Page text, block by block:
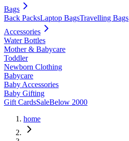
Bags
Back PacksLaptop BagsTravelling Bags
Accessories
Water Bottles
Mother & Babycare
Toddler
Newborn Clothing
Babycare
Baby Accessories
Baby Gifting
Gift CardsSaleBelow 2000
home